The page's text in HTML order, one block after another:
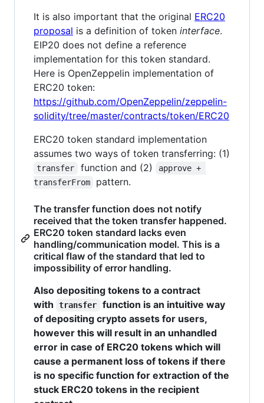
It is also important that the original ERC20
proposal is a definition of token interface.
EIP20 does not define a reference
implementation for this token standard.
Here is OpenZeppelin implementation of
ERC20 token:
https://github.com/OpenZeppelin/zeppelin-
solidity/tree/master/contracts/token/ERC20
ERC20 token standard implementation
assumes two ways of token transferring: (1)
transfer function and (2)
approve +
transferFrom
pattern.
The transfer function does not notify
received that the token transfer happened.
ERC20 token standard lacks even
handling/communication model. This is a
critical flaw of the standard that led to
impossibility of error handling.
Also depositing tokens to a contract
with
transfer
function is an intuitive way
of depositing crypto assets for users,
however this will result in an unhandled
error in case of ERC20 tokens which will
cause a permanent loss of tokens if there
is no specific function for extraction of the
stuck ERC20 tokens in the recipient